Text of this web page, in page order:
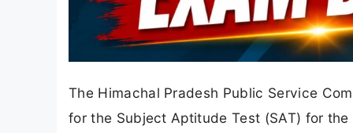
The Himachal Pradesh Public Service
for the Subject Aptitude Test (SAT) for